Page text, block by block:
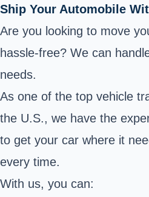
Ship Your Automobile
Are you looking to move
hassle-free? We can
needs.
As one of the top vehicle
the U.S., we have the
to get your car where it
every time.
With us, you can: